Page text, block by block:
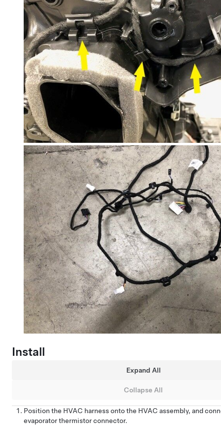
Install
Expand All
Collapse All
Position the HVAC harness onto the HVAC assembly, and
evaporator thermistor connector.